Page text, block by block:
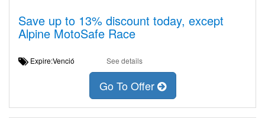
Save up to 13% discount today, except
Alpine MotoSafe Race
Expire:Venció See details
Go To Offer